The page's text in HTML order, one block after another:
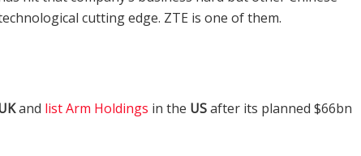
cutting edge. ZTE is one of them.
and list Arm Holdings in the USafter its planned $66bn